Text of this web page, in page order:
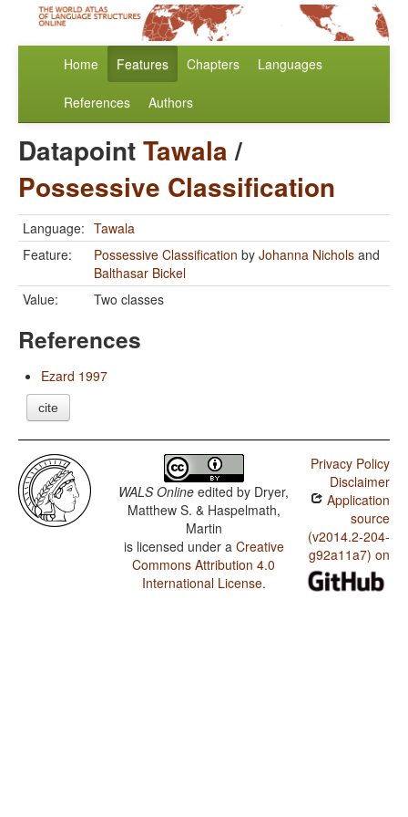
Home Features Chapters Languages
References Authors
DatapointTawala/
Possessive Classification
Language: Tawala
Feature:
Possessive Classification by Johanna Nichols and
Balthasar Bickel
Value:
Two classes
References
Ezard 1997
cite
WALS Online edited by Dryer,
Matthew S. & Haspelmath,
Martin
is licensed under a Creative
Commons Attribution 4.0
International License.
Privacy Policy
Disclaimer
Application
source
(v2014.2-204-
g92a11a7) on